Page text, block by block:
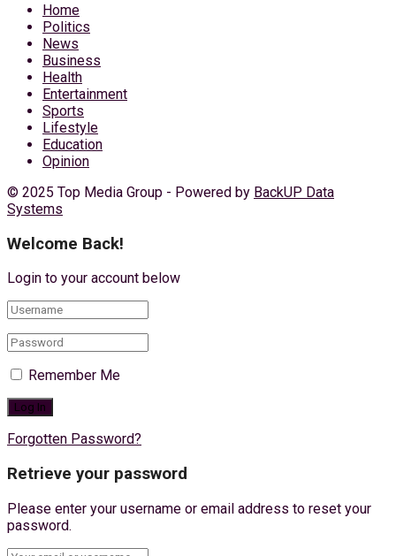
Home
Politics
News
Business
Health
Entertainment
Sports
Lifestyle
Education
Opinion
© 2025 Top Media Group - Powered by BackUP Data
Systems
Welcome Back!
Login to your account below
Remember Me
Forgotten Password?
Retrieve your password
Please enter your username or email address to reset your
password.